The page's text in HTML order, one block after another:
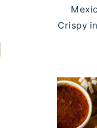
Crispy